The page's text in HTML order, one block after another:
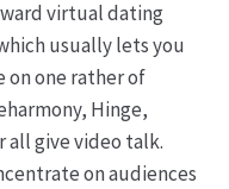
virtual dating
usually lets you
on one rather of
Hinge,
all give video talk.
on audiences